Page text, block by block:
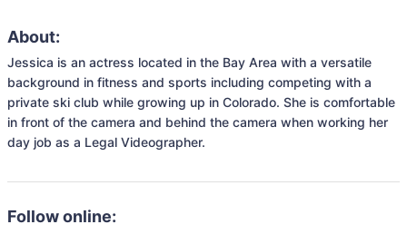
About:
Jessica is an actress located in the Bay Area with a versatile
background in fitness and sports including competing with a
private ski club while growing up in Colorado. She is comfortable
in front of the camera and behind the camera when working her
day job as a Legal Videographer.
Follow online: